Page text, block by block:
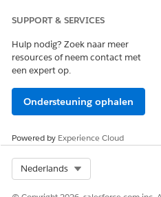
SUPPORT & SERVICES
Hulp nodig? Zoek naar meer
resources of neem contact met
een expert op.
Ondersteuning ophalen
Powered by Experience Cloud
Nederlands